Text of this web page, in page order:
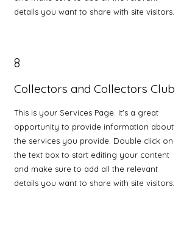
details you want to share with site visitors.
8
Collectors and Collectors Club
This is your Services Page. It's a great
opportunity to provide information about
the services you provide. Double click on
the text box to start editing your content
and make sure to add all the relevant
details you want to share with site visitors.